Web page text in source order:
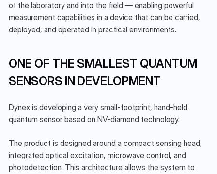
of the laboratory and into the field — enabling powerful
measurement capabilities in a device that can be carried,
deployed, and operated in practical environments.
ONE OF THE SMALLEST QUANTUM
SENSORS IN DEVELOPMENT
Dynex is developing a very small-footprint, hand-held
quantum sensor based on NV-diamond technology.
The product is designed around a compact sensing head,
integrated optical excitation, microwave control, and
photodetection. This architecture allows the system to